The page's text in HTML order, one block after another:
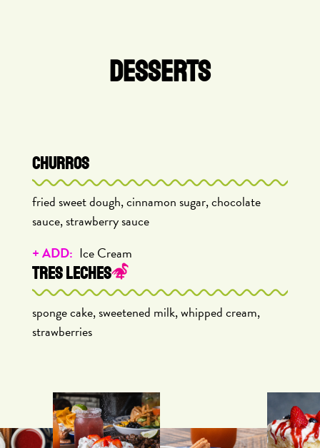
DESSERTS
CHURROS
fried sweet dough, cinnamon sugar, chocolate
sauce, strawberry sauce
+ ADD: Ice Cream
TRES LECHES
sponge cake, sweetened milk, whipped cream,
strawberries